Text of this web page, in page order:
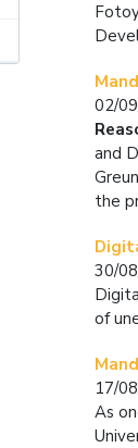
02/
and
the
30/
of
17/
As